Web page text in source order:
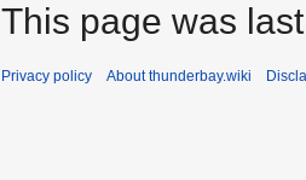
This page was
Privacy policy About thunderbay.wiki